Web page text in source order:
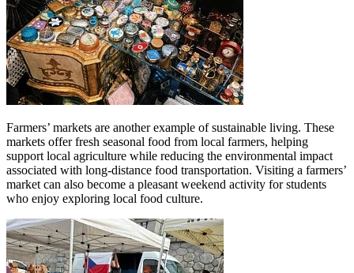
Farmers’ markets are another example of sustainable living. These
markets offer fresh seasonal food from local farmers, helping
support local agriculture while reducing the environmental impact
associated with long-distance food transportation. Visiting a farmers’
market can also become a pleasant weekend activity for students
who enjoy exploring local food culture.